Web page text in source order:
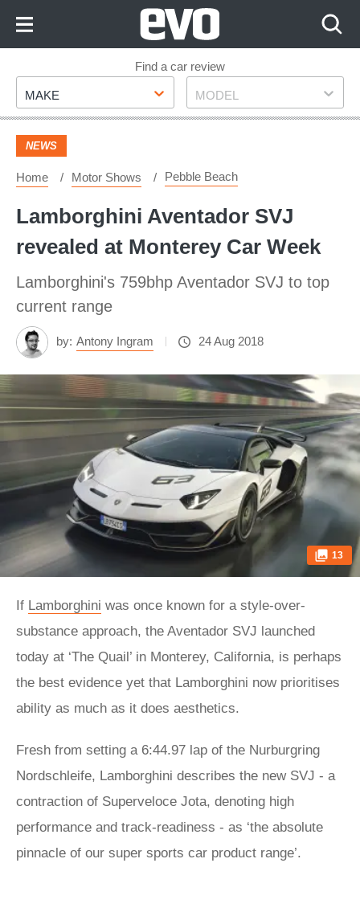
Footer
Find a car review
Make
MAKE Model
MODEL
NEWS
Home Motor Shows Pebble Beach
Lamborghini Aventador SVJ
revealed at Monterey Car Week
Lamborghini's 759bhp Aventador SVJ to top
current range
by: Antony Ingram 24 Aug 2018
13
If Lamborghini was once known for a style-over-
substance approach, the Aventador SVJ launched
today at ‘The Quail’ in Monterey, California, is perhaps
the best evidence yet that Lamborghini now prioritises
ability as much as it does aesthetics.
Fresh from setting a 6:44.97 lap of the Nurburgring
Nordschleife, Lamborghini describes the new SVJ - a
contraction of Superveloce Jota, denoting high
performance and track-readiness - as ‘the absolute
pinnacle of our super sports car product range’.